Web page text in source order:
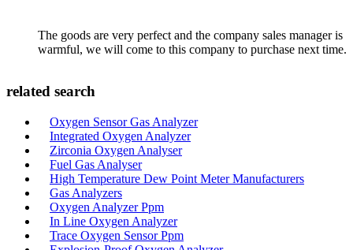
The goods are very perfect and the company sales manager is
warmful, we will come to this company to purchase next time.
related search
Oxygen Sensor Gas Analyzer
Integrated Oxygen Analyzer
Zirconia Oxygen Analyser
Fuel Gas Analyser
High Temperature Dew Point Meter Manufacturers
Gas Analyzers
Oxygen Analyzer Ppm
In Line Oxygen Analyzer
Trace Oxygen Sensor Ppm